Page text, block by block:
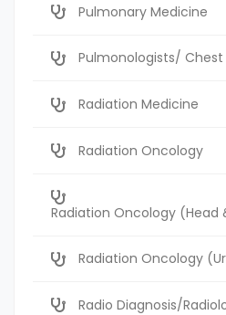
Pulmonary Medicine
Pulmonologists/ Chest
Radiation Medicine
Radiation Oncology
Radiation Oncology (Head
Radiation Oncology
Radio Diagnosis/